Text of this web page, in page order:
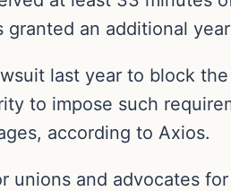
an additional
last year to block
to impose such
according to Axios.
unions and advocates